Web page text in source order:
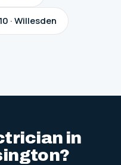
· Willesden
in